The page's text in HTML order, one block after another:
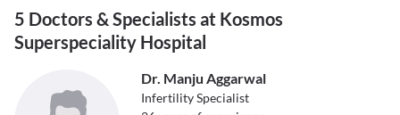
5 Doctors & Specialists at Kosmos
Superspeciality Hospital
Dr. Manju Aggarwal
Infertility Specialist